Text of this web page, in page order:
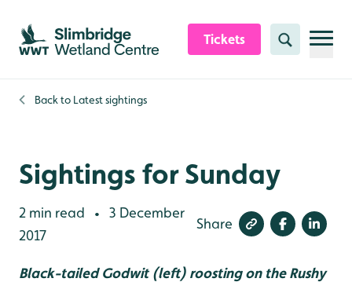
Skip to content header
Skip to main content
Skip to content footer
Tickets Search
Back to Latest sightings
Sightings for Sunday
2 min read •
3 December
2017
Share
Black-tailed Godwit (left) roosting on the Rushy